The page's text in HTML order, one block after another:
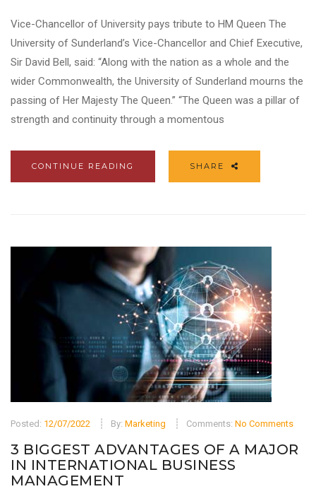
Vice-Chancellor of University pays tribute to HM Queen The
University of Sunderland’s Vice-Chancellor and Chief Executive,
Sir David Bell, said: “Along with the nation as a whole and the
wider Commonwealth, the University of Sunderland mourns the
passing of Her Majesty The Queen.” “The Queen was a pillar of
strength and continuity through a momentous
CONTINUE READING SHARE
Posted: 12/07/2022 By: Marketing Comments: No Comments
3 BIGGEST ADVANTAGES OF A MAJOR
IN INTERNATIONAL BUSINESS
MANAGEMENT